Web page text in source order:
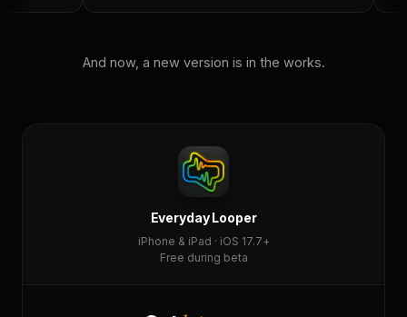
And now, a new version is in the works.
Everyday Looper
iPhone & iPad · iOS 17.7+
Free during beta